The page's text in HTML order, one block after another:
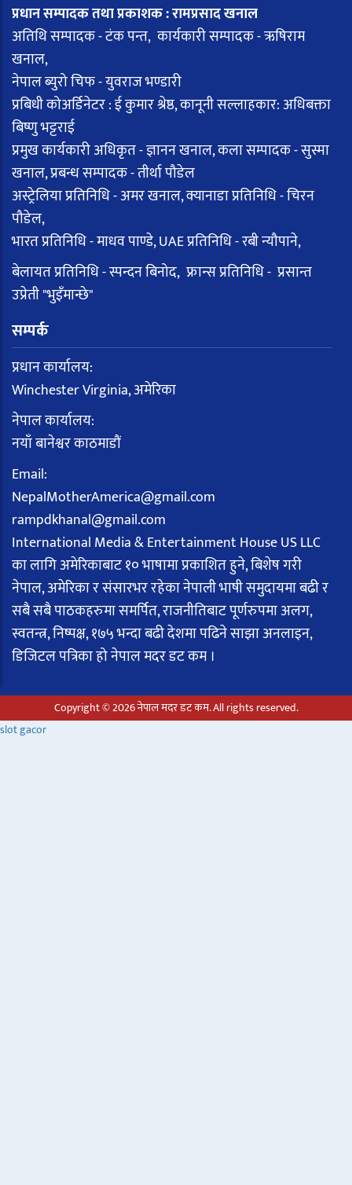
प्रधान सम्पादक तथा प्रकाशक : रामप्रसाद खनाल
अतिथि सम्पादक - टंक पन्त, कार्यकारी सम्पादक - ऋषिराम
खनाल,
नेपाल ब्युरो चिफ - युवराज भण्डारी
प्रबिधी कोअर्डिनेटर : ई कुमार श्रेष्ठ, कानूनी सल्लाहकार: अधिबक्ता
बिष्णु भट्टराई
प्रमुख कार्यकारी अधिकृत - ज्ञानन खनाल, कला सम्पादक - सुस्मा
खनाल, प्रबन्ध सम्पादक - तीर्था पौडेल
अस्ट्रेलिया प्रतिनिधि - अमर खनाल, क्यानाडा प्रतिनिधि - चिरन
पौडेल,
भारत प्रतिनिधि - माधव पाण्डे, UAE प्रतिनिधि - रबी न्यौपाने,
बेलायत प्रतिनिधि - स्पन्दन बिनोद, फ्रान्स प्रतिनिधि - प्रसान्त
उप्रेती "भुइँमान्छे"
सम्पर्क
प्रधान कार्यालय:
Winchester Virginia, अमेरिका
नेपाल कार्यालय:
नयाँ बानेश्वर काठमाडौं
Email:
NepalMotherAmerica@gmail.com
rampdkhanal@gmail.com
International Media & Entertainment House US LLC
का लागि अमेरिकाबाट १० भाषामा प्रकाशित हुने, बिशेष गरी
नेपाल, अमेरिका र संसारभर रहेका नेपाली भाषी समुदायमा बढी र
सबै सबै पाठकहरुमा समर्पित, राजनीतिबाट पूर्णरुपमा अलग,
स्वतन्त्र, निष्पक्ष, १७५ भन्दा बढी देशमा पढिने साझा अनलाइन,
डिजिटल पत्रिका हो नेपाल मदर डट कम ।
Copyright © 2026 नेपाल मदर डट कम. All rights reserved.
slot gacor